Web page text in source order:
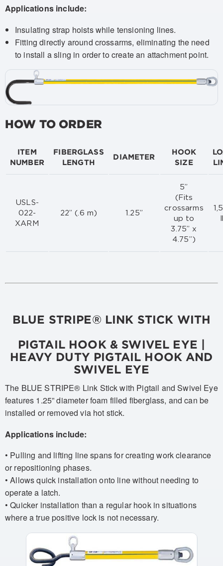
Applications include:
Insulating strap hoists while tensioning lines.
Fitting directly around crossarms, eliminating the need
to install a sling in order to create an attachment point.
HOW TO ORDER
ITEM
NUMBER
FIBERGLASS
LENGTH
DIAMETER
HOOK
SIZE
USLS-
022-
XARM
22” (.6 m) 1.25”
5”
(Fits
crossarms
up to
3.75” x
4.75”)
BLUE STRIPE® LINK STICK WITH
PIGTAIL HOOK & SWIVEL EYE |
HEAVY DUTY PIGTAIL HOOK AND
SWIVEL EYE
The BLUE STRIPE® Link Stick with Pigtail and Swivel Eye
features 1.25” diameter foam filled fiberglass, and can be
installed or removed via hot stick.
Applications include:
• Pulling and lifting line spans for creating work clearance
or repositioning phases.
• Allows quick installation onto line without needing to
operate a latch.
• Quicker installation than a regular hook in situations
where a true positive lock is not necessary.